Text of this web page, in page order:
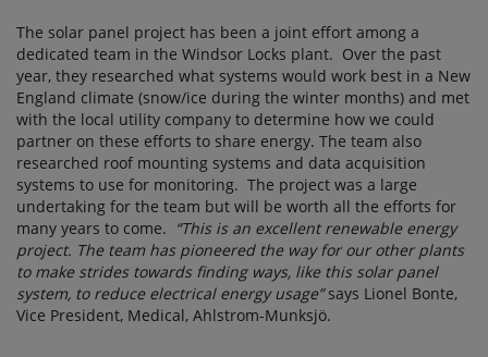
The solar panel project has been a joint effort among a
dedicated team in the Windsor Locks plant. Over the past
year, they researched what systems would work best in a New
England climate (snow/ice during the winter months) and met
with the local utility company to determine how we could
partner on these efforts to share energy. The team also
researched roof mounting systems and data acquisition
systems to use for monitoring. The project was a large
undertaking for the team but will be worth all the efforts for
many years to come. “This is an excellent renewable energy
project. The team has pioneered the way for our other plants
to make strides towards finding ways, like this solar panel
system, to reduce electrical energy usage”says Lionel Bonte,
Vice President, Medical, Ahlstrom-Munksjö.